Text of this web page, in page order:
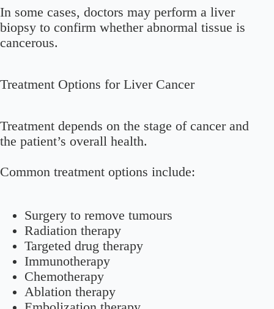
In some cases, doctors may perform a liver
biopsy to confirm whether abnormal tissue is
cancerous.
Treatment Options for Liver Cancer
Treatment depends on the stage of cancer and
the patient’s overall health.
Common treatment options include:
Surgery to remove tumours
Radiation therapy
Targeted drug therapy
Immunotherapy
Chemotherapy
Ablation therapy